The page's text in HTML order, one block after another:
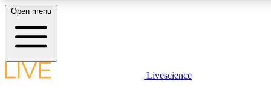
LIVE SCIENCE PLUS
Open menu
Livescience